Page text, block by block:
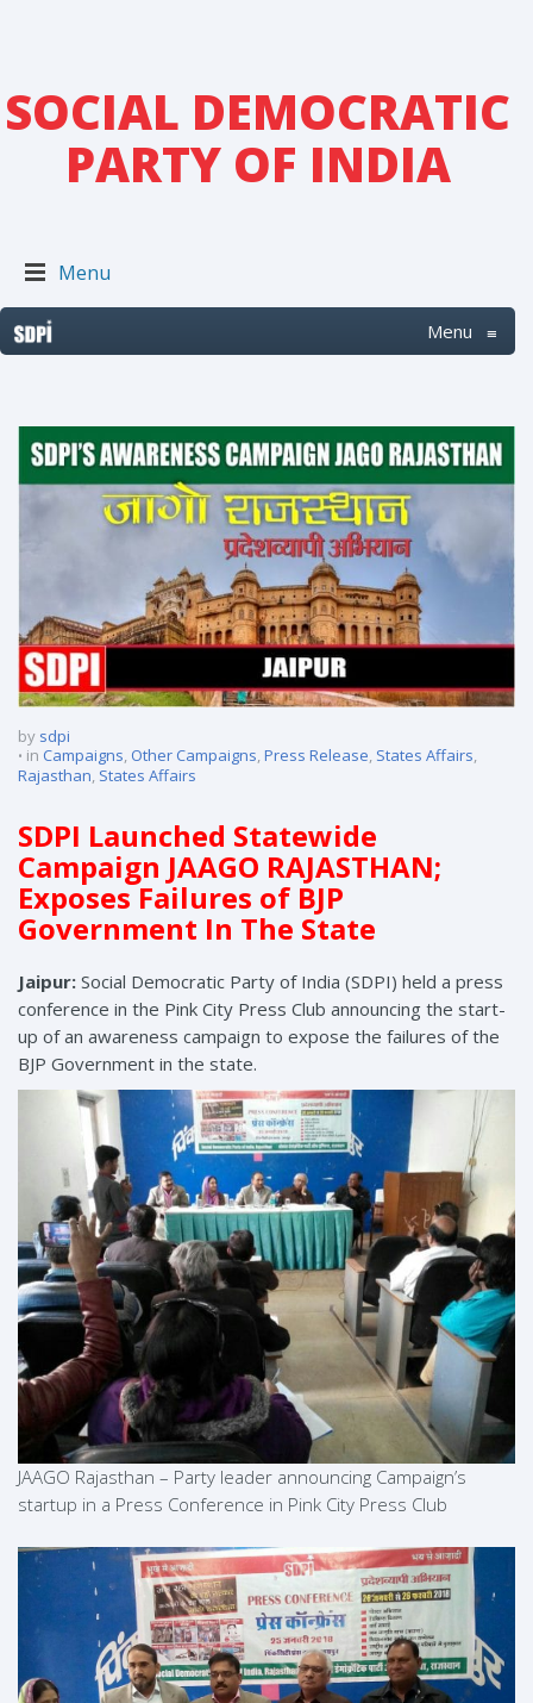
SOCIAL DEMOCRATIC
PARTY OF INDIA
Menu
Menu ≡
by sdpi
in Campaigns, Other Campaigns,Press Release, States Affairs,
Rajasthan, States Affairs
SDPI Launched Statewide
Campaign JAAGO RAJASTHAN;
Exposes Failures of BJP
Government In The State
Jaipur: Social Democratic Party of India (SDPI) held a press
conference in the Pink City Press Club announcing the start-
up of an awareness campaign to expose the failures of the
BJP Government in the state.
JAAGO Rajasthan – Party leader announcing Campaign’s
startup in a Press Conference in Pink City Press Club